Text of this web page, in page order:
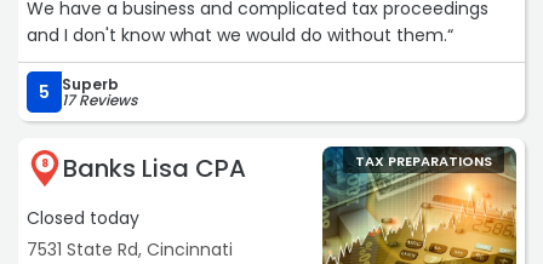
through every step with clarity, patience, and
reassurance, ensuring I fully understood the process
from beginning to end.
With sincere gratitude, I would like to thank the entire
Jackson Hewitt team, and especially Monet, for her
expertise, professionalism, and gracious patience. This
experience exceeded my expectations, and I highly
recommend their services.“
We have a business and complicated tax proceedings
and I don't know what we would do without them.“
5 Superb
17 Reviews
8 Banks Lisa CPA
Closed today
7531 State Rd, Cincinnati
TAX PREPARATIONS